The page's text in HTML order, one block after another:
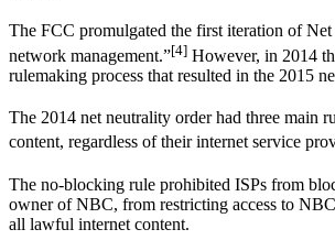
The FCC promulgated the first iteration of
network management.”[4] However, in 2014
rulemaking process that resulted in the 2015
The 2014 net neutrality order had three main
content, regardless of their internet service
The no-blocking rule prohibited ISPs from
owner of NBC, from restricting access to
all lawful internet content.